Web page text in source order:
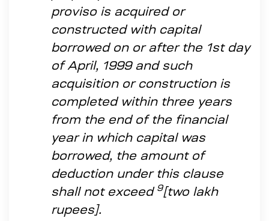
proviso is acquired or
constructed with capital
borrowed on or after the 1st day
of April, 1999 and such
acquisition or construction is
completed within three years
from the end of the financial
year in which capital was
borrowed, the amount of
deduction under this clause
shall not exceed 9[two lakh
rupees].